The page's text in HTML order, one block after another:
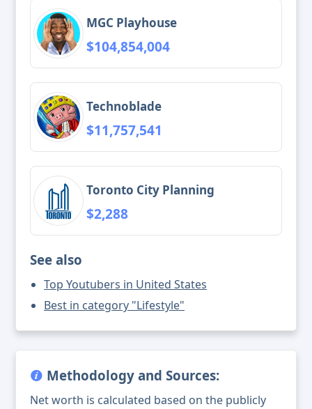
MGC Playhouse
$104,854,004
Technoblade
$11,757,541
Toronto City Planning
$2,288
See also
Top Youtubers in United States
Best in category "Lifestyle"
Methodology and Sources:
Net worth is calculated based on the publicly